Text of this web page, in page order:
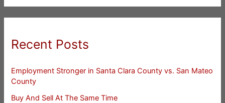
Recent Posts
Employment Stronger in Santa Clara County vs. San Mateo
County
Buy And Sell At The Same Time